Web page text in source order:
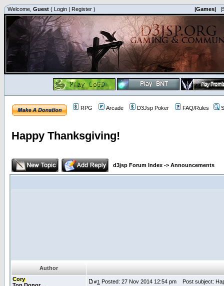
Welcome, Guest ( Login | Register ) |Games|
RPG Arcade D3Jsp Poker FAQ/Rules
Happy Thanksgiving!
d3jsp Forum Index -> Announcements
Author
Cory
#1 Posted: 27 Nov 2014 12:54 pm Post subject: